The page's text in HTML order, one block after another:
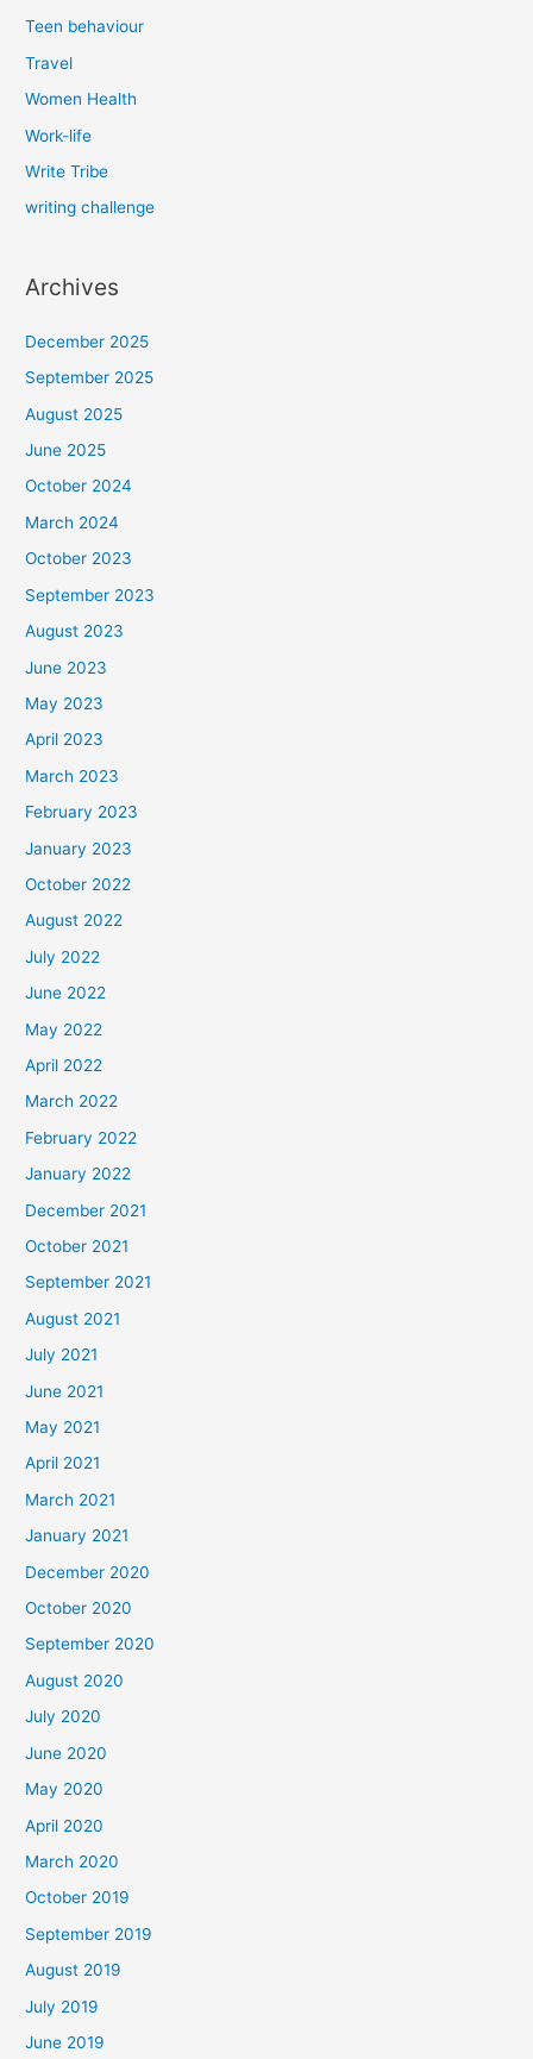
Teen behaviour
Travel
Women Health
Work-life
Write Tribe
writing challenge
Archives
December 2025
September 2025
August 2025
June 2025
October 2024
March 2024
October 2023
September 2023
August 2023
June 2023
May 2023
April 2023
March 2023
February 2023
January 2023
October 2022
August 2022
July 2022
June 2022
May 2022
April 2022
March 2022
February 2022
January 2022
December 2021
October 2021
September 2021
August 2021
July 2021
June 2021
May 2021
April 2021
March 2021
January 2021
December 2020
October 2020
September 2020
August 2020
July 2020
June 2020
May 2020
April 2020
March 2020
October 2019
September 2019
August 2019
July 2019
June 2019